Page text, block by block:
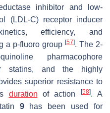
inhibitor and low-
(LDL-C) receptor inducer
efficiency, and
a p-fluoro group [57]. The 2-
pharmacophore
statins, and the highly
superior resistance to
duration of action [58]. A
9has been used for